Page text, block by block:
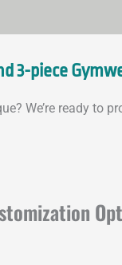
3-piece
We’re ready to